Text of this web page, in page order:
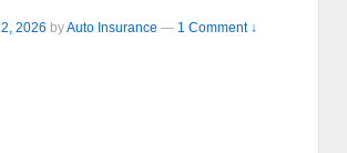
2026 byAuto Insurance — 1 Comment ↓